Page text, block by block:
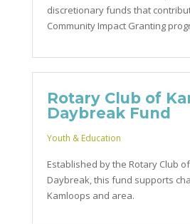
discretionary funds that
Community Impact Granting
Rotary Club of
Daybreak Fund
Youth & Education
Established by the Rotary Club
Daybreak, this fund supports
Kamloops and area.